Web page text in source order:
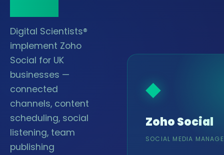
Digital Scientists®
implement Zoho
Social for UK
businesses —
connected
channels, content
scheduling, social
listening, team
publishing
◆
Zoho Social
SOCIAL MEDIA